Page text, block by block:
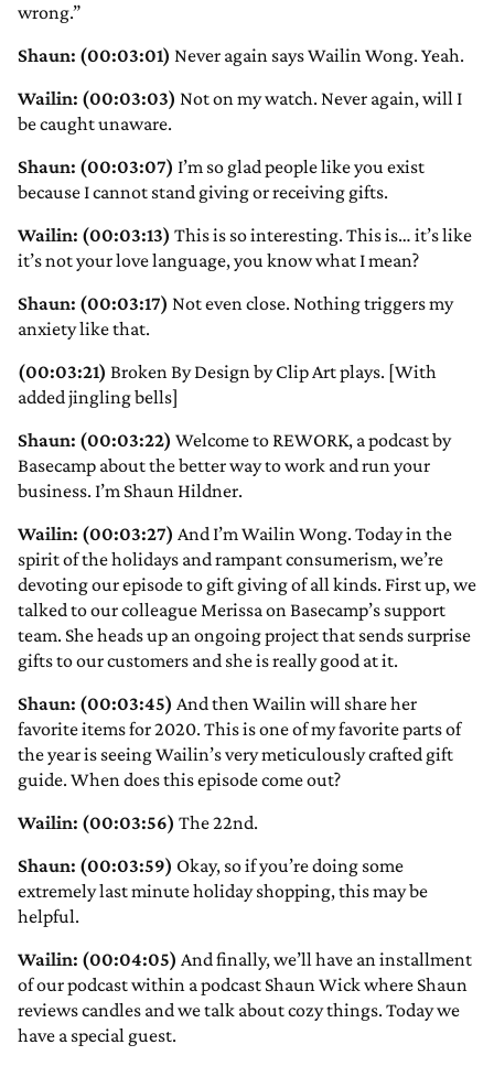
wrong.”
Shaun: (00:03:01) Never again says Wailin Wong. Yeah.
Wailin: (00:03:03) Not on my watch. Never again, will I
be caught unaware.
Shaun: (00:03:07) I’m so glad people like you exist
because I cannot stand giving or receiving gifts.
Wailin: (00:03:13) This is so interesting. This is… it’s like
it’s not your love language, you know what I mean?
Shaun: (00:03:17) Not even close. Nothing triggers my
anxiety like that.
(00:03:21) Broken By Design by Clip Art plays. [With
added jingling bells]
Shaun: (00:03:22) Welcome to REWORK, a podcast by
Basecamp about the better way to work and run your
business. I’m Shaun Hildner.
Wailin: (00:03:27) And I’m Wailin Wong. Today in the
spirit of the holidays and rampant consumerism, we’re
devoting our episode to gift giving of all kinds. First up, we
talked to our colleague Merissa on Basecamp’s support
team. She heads up an ongoing project that sends surprise
gifts to our customers and she is really good at it.
Shaun: (00:03:45) And then Wailin will share her
favorite items for 2020. This is one of my favorite parts of
the year is seeing Wailin’s very meticulously crafted gift
guide. When does this episode come out?
Wailin: (00:03:56) The 22nd.
Shaun: (00:03:59) Okay, so if you’re doing some
extremely last minute holiday shopping, this may be
helpful.
Wailin: (00:04:05) And finally, we’ll have an installment
of our podcast within a podcast Shaun Wick where Shaun
reviews candles and we talk about cozy things. Today we
have a special guest.